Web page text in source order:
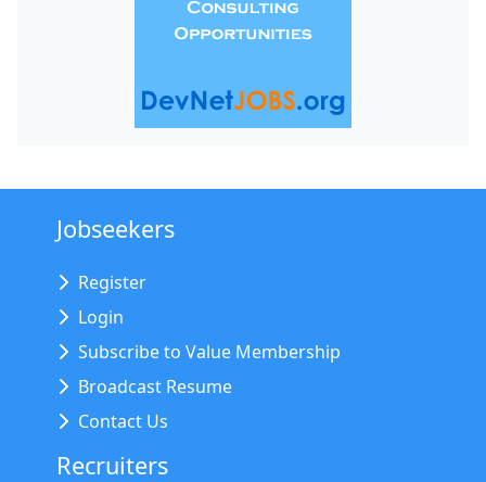
Jobseekers
Register
Login
Subscribe to Value Membership
Broadcast Resume
Contact Us
Recruiters